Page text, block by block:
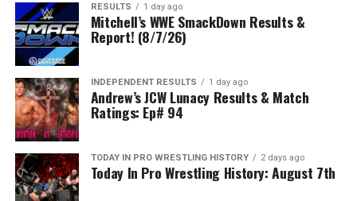
RESULTS 1 day ago
Mitchell’s WWE SmackDown Results &
Report! (8/7/26)
INDEPENDENT RESULTS 1 day ago
Andrew’s JCW Lunacy Results & Match
Ratings: Ep# 94
TODAY IN PRO WRESTLING HISTORY 2 days ago
Today In Pro Wrestling History: August 7th